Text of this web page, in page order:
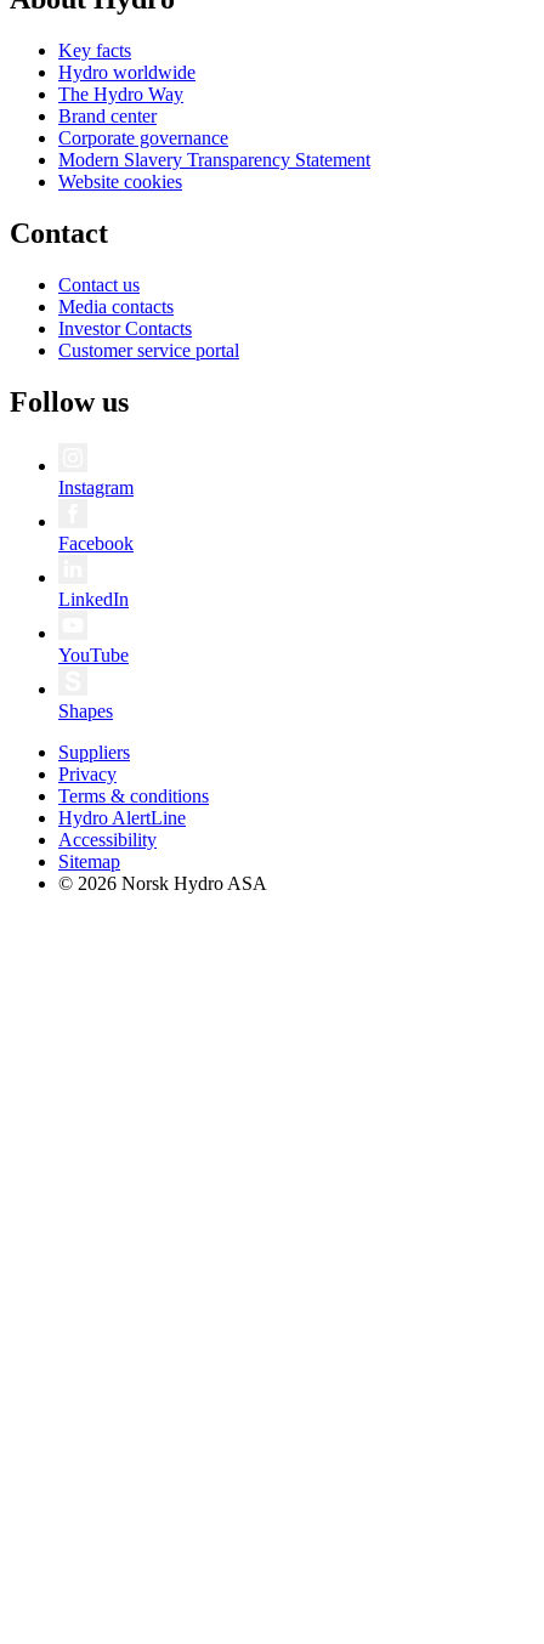
Key facts
Hydro worldwide
The Hydro Way
Brand center
Corporate governance
Modern Slavery Transparency Statement
Website cookies
Contact
Contact us
Media contacts
Investor Contacts
Customer service portal
Follow us
Instagram
Facebook
LinkedIn
YouTube
Shapes
Suppliers
Privacy
Terms & conditions
Hydro AlertLine
Accessibility
Sitemap
© 2026 Norsk Hydro ASA